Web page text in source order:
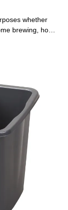
whether
brewing, home-